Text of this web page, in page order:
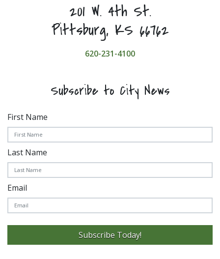
201 W. 4th St.
Pittsburg, KS 66762
620-231-4100
Subscribe to City News
First Name
Last Name
Email
Subscribe Today!